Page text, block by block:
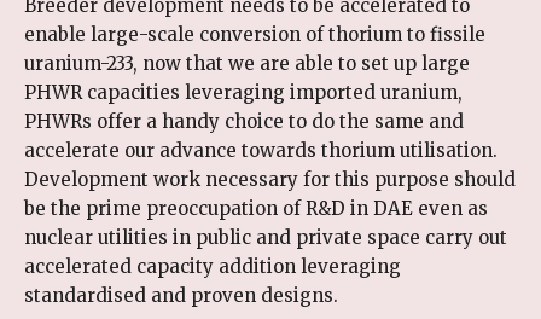
Breeder development needs to be accelerated to
enable large-scale conversion of thorium to fissile
uranium-233, now that we are able to set up large
PHWR capacities leveraging imported uranium,
PHWRs offer a handy choice to do the same and
accelerate our advance towards thorium utilisation.
Development work necessary for this purpose should
be the prime preoccupation of R&D in DAE even as
nuclear utilities in public and private space carry out
accelerated capacity addition leveraging
standardised and proven designs.